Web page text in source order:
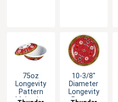
75oz
Longevity
Pattern
Melamine
10-3/8"
Diameter
Longevity
Pattern